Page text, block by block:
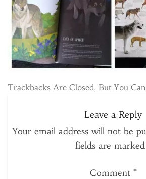
Trackbacks Are Closed, But You Can
Leave a Reply
Your email address will not be
fields are marked
Comment *